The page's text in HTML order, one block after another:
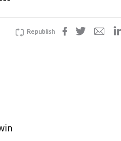
Republish